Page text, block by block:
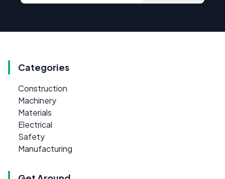
Categories
Construction
Machinery
Materials
Electrical
Safety
Manufacturing